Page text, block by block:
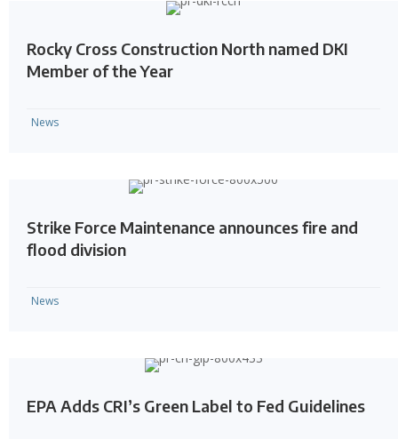
Rocky Cross Construction North named DKI
Member of the Year
News
Strike Force Maintenance announces fire and
flood division
News
EPA Adds CRI’s Green Label to Fed Guidelines